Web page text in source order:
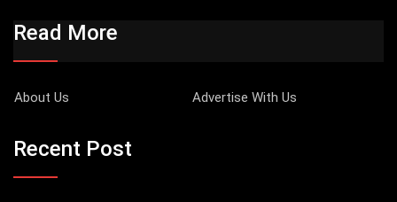
Read More
About Us Advertise With Us
Recent Post